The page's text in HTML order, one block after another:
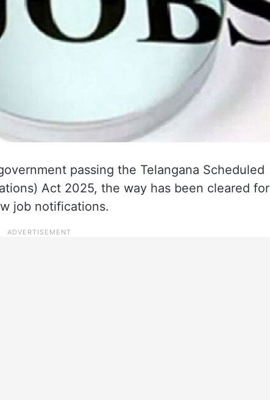
passing the Telangana Scheduled
Act 2025, the way has been cleared for
job notifications.